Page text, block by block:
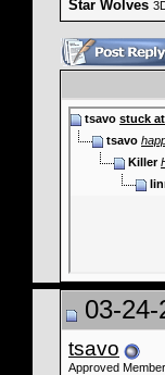
Star Wolves
tsavo stuck
tsavo
Killer
03-
tsavo
Approved Member